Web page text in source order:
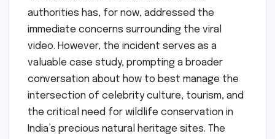
authorities has, for now, addressed the
immediate concerns surrounding the viral
video. However, the incident serves as a
valuable case study, prompting a broader
conversation about how to best manage the
intersection of celebrity culture, tourism, and
the critical need for wildlife conservation in
India’s precious natural heritage sites. The